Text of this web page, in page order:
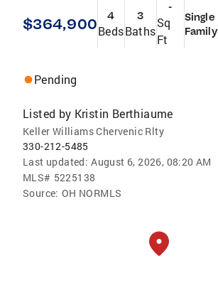
$364,900 4
Beds
3
Baths
-
Sq
Ft
Single
Family
Pending
Listed by Kristin Berthiaume
Keller Williams Chervenic Rlty
330-212-5485
Last updated: August 6, 2026, 08:20 AM
MLS# 5225138
Source: OH NORMLS